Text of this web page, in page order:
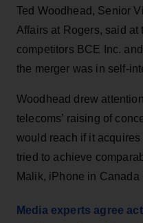
Ted Woodhead, Senior
Affairs at Rogers, said
competitors BCE Inc.
the merger was in self-
Woodhead drew
telecoms’ raising of
would reach if it
tried to achieve
Malik, iPhone in Canada
Media experts agree